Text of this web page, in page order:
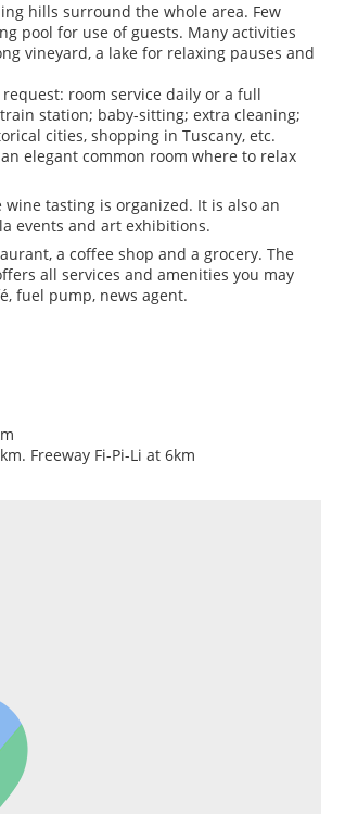
hills surround the whole area. Few
pool for use of guests. Many activities
vineyard, a lake for relaxing pauses and
room service daily or a full
station; baby-sitting; extra cleaning;
cities, shopping in Tuscany, etc.
elegant common room where to relax
tasting is organized. It is also an
events and art exhibitions.
a coffee shop and a grocery. The
all services and amenities you may
fuel pump, news agent.
Freeway Fi-Pi-Li at 6km